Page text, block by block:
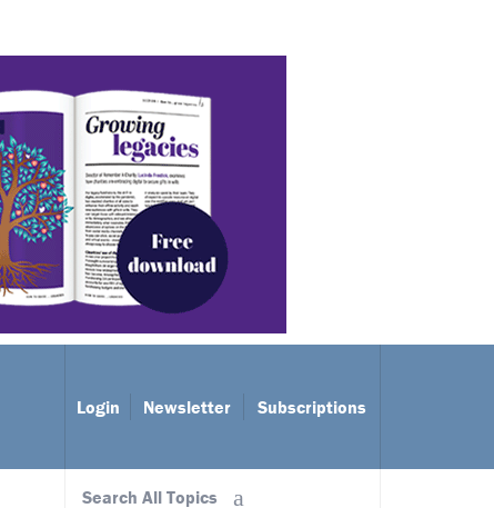
Login Newsletter Subscriptions
Search All Topics